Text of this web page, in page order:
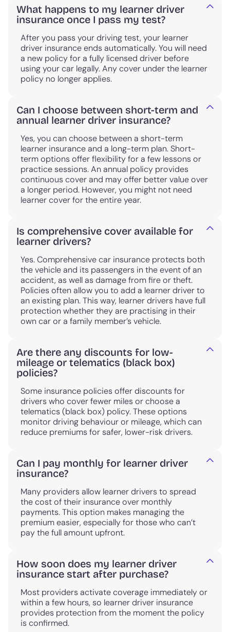
What happens to my learner driver
insurance once I pass my test?
After you pass your driving test, your learner
driver insurance ends automatically. You will need
a new policy for a fully licensed driver before
using your car legally. Any cover under the learner
policy no longer applies.
Can I choose between short-term and
annual learner driver insurance?
Yes, you can choose between a short-term
learner insurance and a long-term plan. Short-
term options offer flexibility for a few lessons or
practice sessions. An annual policy provides
continuous cover and may offer better value over
a longer period. However, you might not need
learner cover for the entire year.
Is comprehensive cover available for
learner drivers?
Yes. Comprehensive car insurance protects both
the vehicle and its passengers in the event of an
accident, as well as damage from fire or theft.
Policies often allow you to add a learner driver to
an existing plan. This way, learner drivers have full
protection whether they are practising in their
own car or a family member’s vehicle.
Are there any discounts for low-
mileage or telematics (black box)
policies?
Some insurance policies offer discounts for
drivers who cover fewer miles or choose a
telematics (black box) policy. These options
monitor driving behaviour or mileage, which can
reduce premiums for safer, lower-risk drivers.
Can I pay monthly for learner driver
insurance?
Many providers allow learner drivers to spread
the cost of their insurance over monthly
payments. This option makes managing the
premium easier, especially for those who can’t
pay the full amount upfront.
How soon does my learner driver
insurance start after purchase?
Most providers activate coverage immediately or
within a few hours, so learner driver insurance
provides protection from the moment the policy
is confirmed.